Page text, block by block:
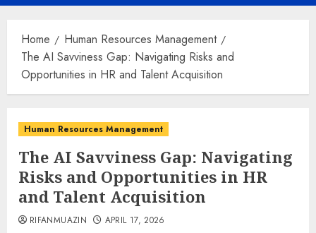
Menu
Home
Human Resources Management
The AI Savviness Gap: Navigating Risks and
Opportunities in HR and Talent Acquisition
Human Resources Management
The AI Savviness Gap: Navigating
Risks and Opportunities in HR
and Talent Acquisition
RIFANMUAZIN APRIL 17, 2026